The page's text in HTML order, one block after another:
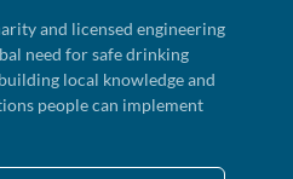
and licensed engineering
need for safe drinking
local knowledge and
people can implement